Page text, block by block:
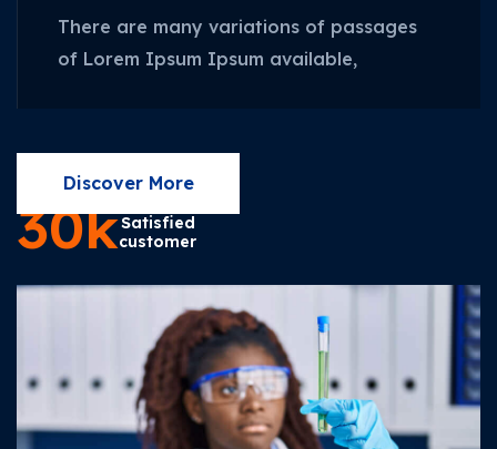
There are many variations of passages
of Lorem Ipsum Ipsum available,
Discover More
30kSatisfied
customer